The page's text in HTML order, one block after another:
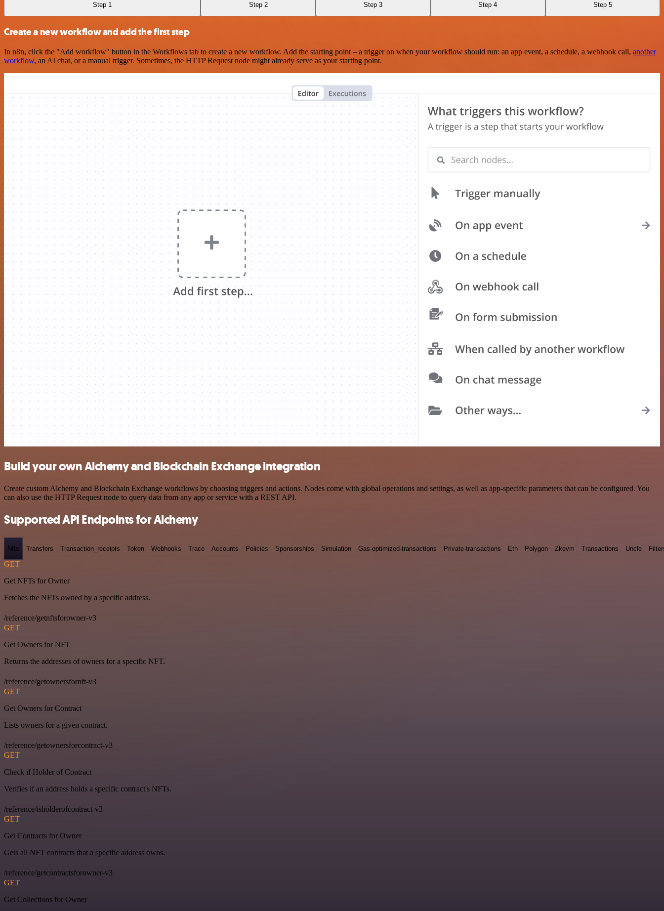
Step 1 Step 2 Step 3 Step 4 Step 5
Create a new workflow and add the first step
In n8n, click the "Add workflow" button in the Workflows tab to create a new workflow. Add the starting point – a trigger on when your workflow should run: an app event, a schedule, a webhook call, another
workflow, an AI chat, or a manual trigger. Sometimes, the HTTP Request node might already serve as your starting point.
Build your own Alchemy and Blockchain Exchange integration
Create custom Alchemy and Blockchain Exchange workflows by choosing triggers and actions. Nodes come with global operations and settings, as well as app-specific parameters that can be configured. You
can also use the HTTP Request node to query data from any app or service with a REST API.
Supported API Endpoints for Alchemy
Nfts Transfers Transaction_receipts Token Webhooks Trace Accounts Policies Sponsorships Simulation Gas-optimized-transactions Private-transactions Eth Polygon Zkevm Transactions Uncle
GET
Get NFTs for Owner
Fetches the NFTs owned by a specific address.
/reference/getnftsforowner-v3
GET
Get Owners for NFT
Returns the addresses of owners for a specific NFT.
/reference/getownersfornft-v3
GET
Get Owners for Contract
Lists owners for a given contract.
/reference/getownersforcontract-v3
GET
Check if Holder of Contract
Verifies if an address holds a specific contract's NFTs.
/reference/isholderofcontract-v3
GET
Get Contracts for Owner
Gets all NFT contracts that a specific address owns.
/reference/getcontractsforowner-v3
GET
Get Collections for Owner